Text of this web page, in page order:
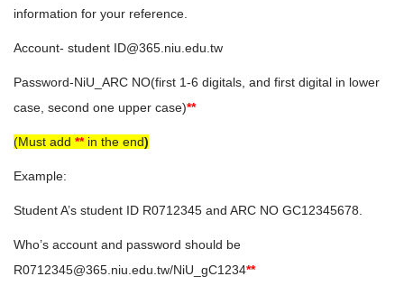
information for your reference.
Account- student ID@365.niu.edu.tw
Password-NiU_ARC NO(first 1-6 digitals, and first digital in lower
case, second one upper case)**
(Must add ** in the end)
Example:
Student A’s student ID R0712345 and ARC NO GC12345678.
Who’s account and password should be
R0712345@365.niu.edu.tw/NiU_gC1234**